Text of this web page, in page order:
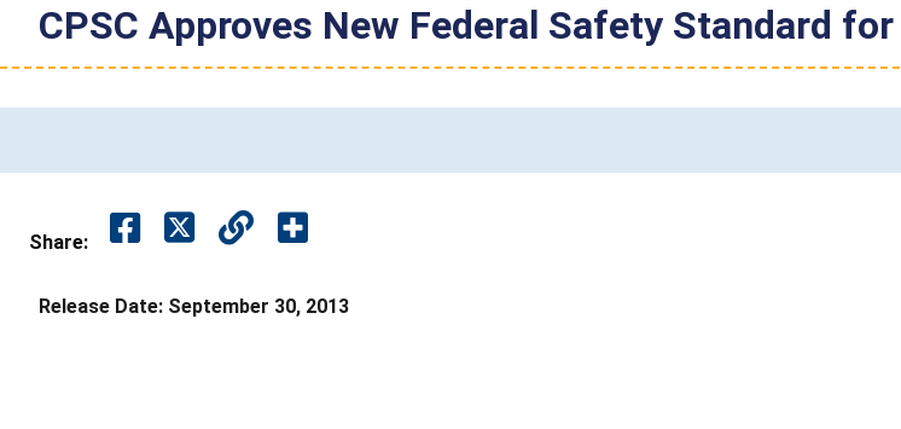
CPSC Approves New Federal Safety Standard
Share:
Release Date: September 30, 2013